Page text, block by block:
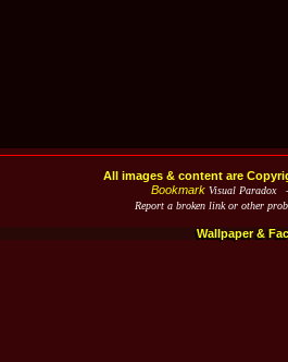
All images & content are
Bookmark Visual Paradox -
Report a broken link or other
Wallpaper &